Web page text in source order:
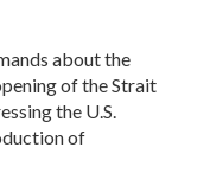
about the
of the Strait
the U.S.
of